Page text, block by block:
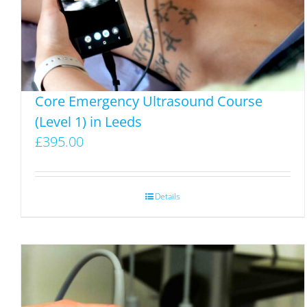
on
the
product
page
Core Emergency Ultrasound Course
(Level 1) in Leeds
£395.00
Details